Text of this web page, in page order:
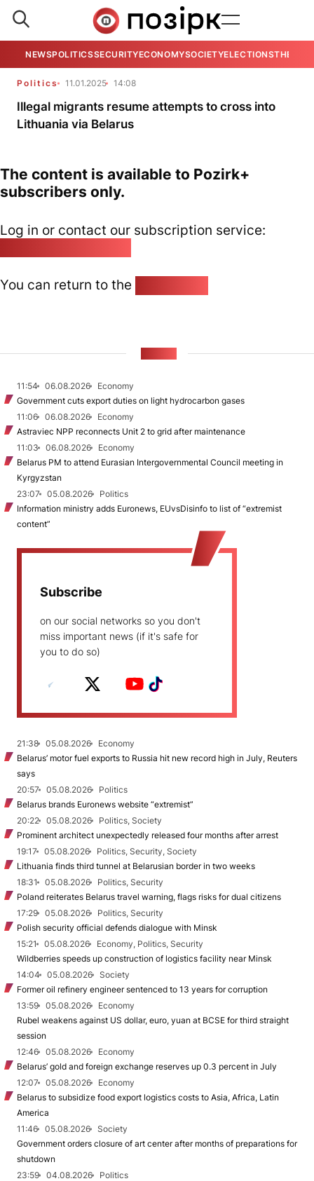
NEWSPOLITICSSECURITYECONOMYSOCIETYELECTIONSTHE
Politics 11.01.2025 14:08
Illegal migrants resume attempts to cross into
Lithuania via Belarus
The content is available to Pozirk+
subscribers only.
Log in or contact our subscription service:
You can return to the
11:54 06.08.2026
Economy
Government cuts export duties on light hydrocarbon gases
11:06
06.08.2026
Economy
Astraviec NPP reconnects Unit 2 to grid after maintenance
11:03
06.08.2026
Economy
Belarus PM to attend Eurasian Intergovernmental Council meeting in
Kyrgyzstan
23:07
05.08.2026
Politics
Information ministry adds Euronews, EUvsDisinfo to list of “extremist
content”
Subscribe
on our social networks so you don't
miss important news (if it's safe for
you to do so)
21:38 05.08.2026
Economy
Belarus’ motor fuel exports to Russia hit new record high in July, Reuters
says
20:57
05.08.2026
Politics
Belarus brands Euronews website “extremist”
20:22
05.08.2026
Politics, Society
Prominent architect unexpectedly released four months after arrest
19:17
05.08.2026
Politics, Security, Society
Lithuania finds third tunnel at Belarusian border in two weeks
18:31
05.08.2026
Politics, Security
Poland reiterates Belarus travel warning, flags risks for dual citizens
17:29
05.08.2026
Politics, Security
Polish security official defends dialogue with Minsk
15:21
05.08.2026
Economy, Politics, Security
Wildberries speeds up construction of logistics facility near Minsk
14:04
05.08.2026
Society
Former oil refinery engineer sentenced to 13 years for corruption
13:59
05.08.2026
Economy
Rubel weakens against US dollar, euro, yuan at BCSE for third straight
session
12:46
05.08.2026
Economy
Belarus’ gold and foreign exchange reserves up 0.3 percent in July
12:07
05.08.2026
Economy
Belarus to subsidize food export logistics costs to Asia, Africa, Latin
America
11:46
05.08.2026
Society
Government orders closure of art center after months of preparations for
shutdown
23:59
04.08.2026
Politics